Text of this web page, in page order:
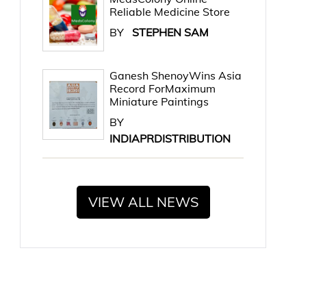
Reliable Medicine Store
BY STEPHEN SAM
Ganesh ShenoyWins Asia
Record ForMaximum
Miniature Paintings
BY
INDIAPRDISTRIBUTION
VIEW ALL NEWS